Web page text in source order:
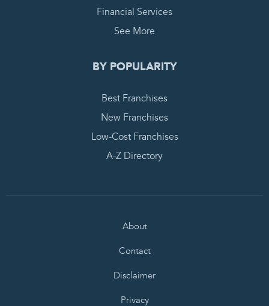
Financial Services
See More
BY POPULARITY
Best Franchises
New Franchises
Low-Cost Franchises
A-Z Directory
About
Contact
Disclaimer
Privacy